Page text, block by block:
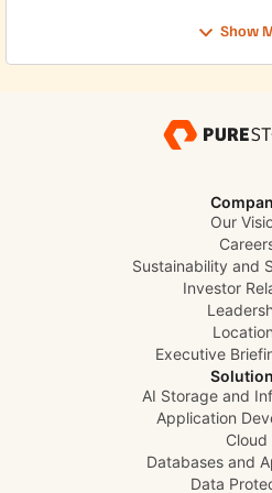
edge. The session willShow
Our
Sustainability and
Investor
Executive
AI Storage and
Application
Cloud
Databases and
Data